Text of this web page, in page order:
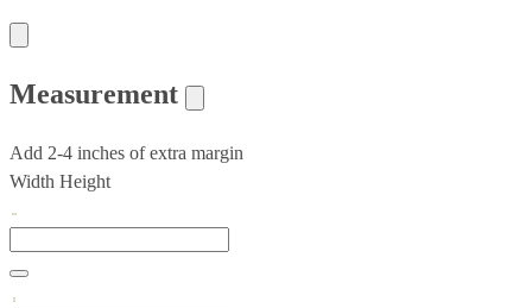
Measurement
Add 2-4 inches of extra margin
Width Height